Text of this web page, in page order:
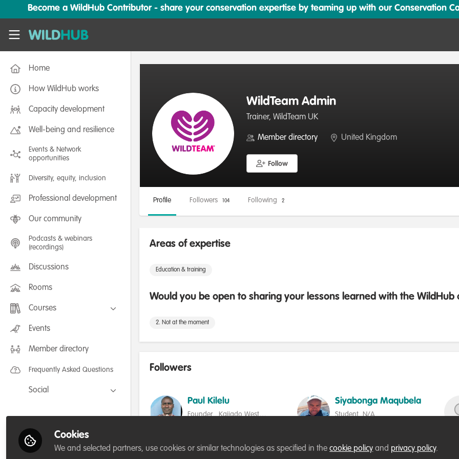
Skip to main content
Become a WildHub Contributor - share your conservation expertise by teaming up with our Conservation
WildHub
Home
How WildHub works
Capacity development
Well-being and resilience
Events & Network
opportunities
Diversity, equity, inclusion
Professional development
Our community
Podcasts & webinars
(recordings)
Discussions
Rooms
Courses
FLEXIBLE LEARNING September /
July 2025: Project Management for
FLEXIBLE LEARNING May 2025:
Events
Member directory
Frequently Asked Questions
Social
LinkedIn
WildTeam Admin
Trainer, WildTeam UK
Member directory United Kingdom
Follow
Profile Followers 104 Following 2
Areas of expertise
Education & training
Would you be open to sharing your lessons learned with the WildHub
2. Not at the moment
Followers
Paul Kilelu
Founder , Kajiado West
Siyabonga Maqubela
Student, N/A
Cookies
We and selected partners, use cookies or similar technologies as specified in thecookie policy and privacy policy.